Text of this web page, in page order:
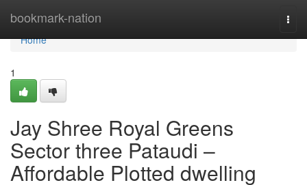
bookmark-nation
Home
Home
1
Jay Shree Royal Greens
Sector three Pataudi –
Affordable Plotted dwelling